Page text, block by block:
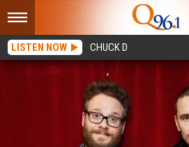
LISTEN NOW CHUCK D